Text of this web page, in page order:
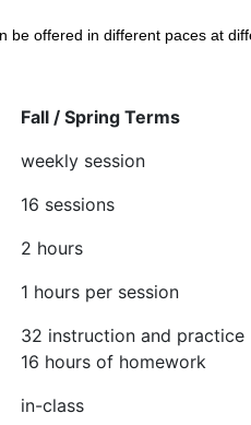
be offered in different paces at
Fall / Spring Terms
weekly session
16 sessions
2 hours
1 hours per session
32 instruction and practice
16 hours of homework
in-class